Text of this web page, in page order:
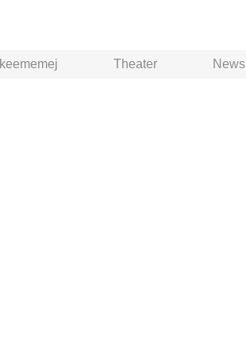
keememej Theater News